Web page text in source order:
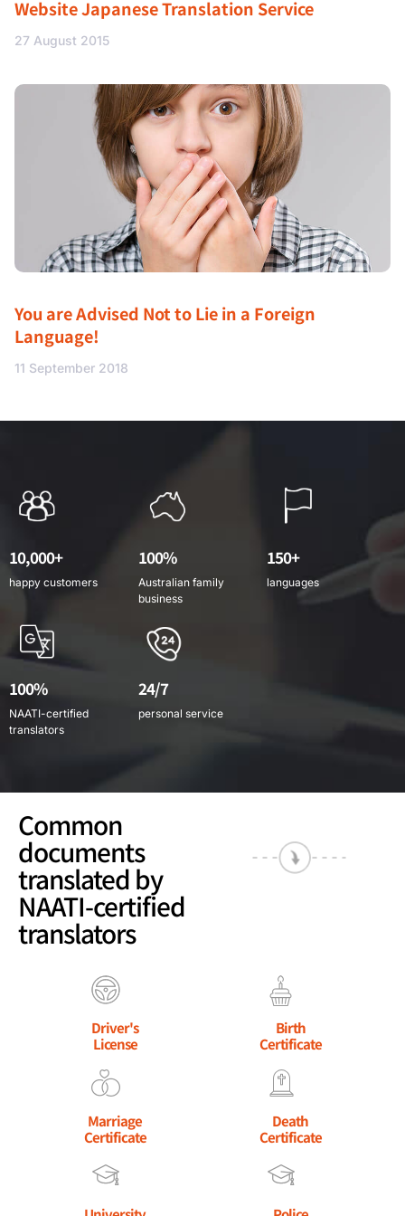
Website Japanese Translation Service
27 August 2015
You are Advised Not to Lie in a Foreign
Language!
11 September 2018
10,000+
happy customers
100%
Australian family
business
150+
languages
100%
NAATI-certified
translators
24/7
personal service
Common
documents
translated by
NAATI-certified
translators
Driver's
License
Birth
Certificate
Marriage
Certificate
Death
Certificate